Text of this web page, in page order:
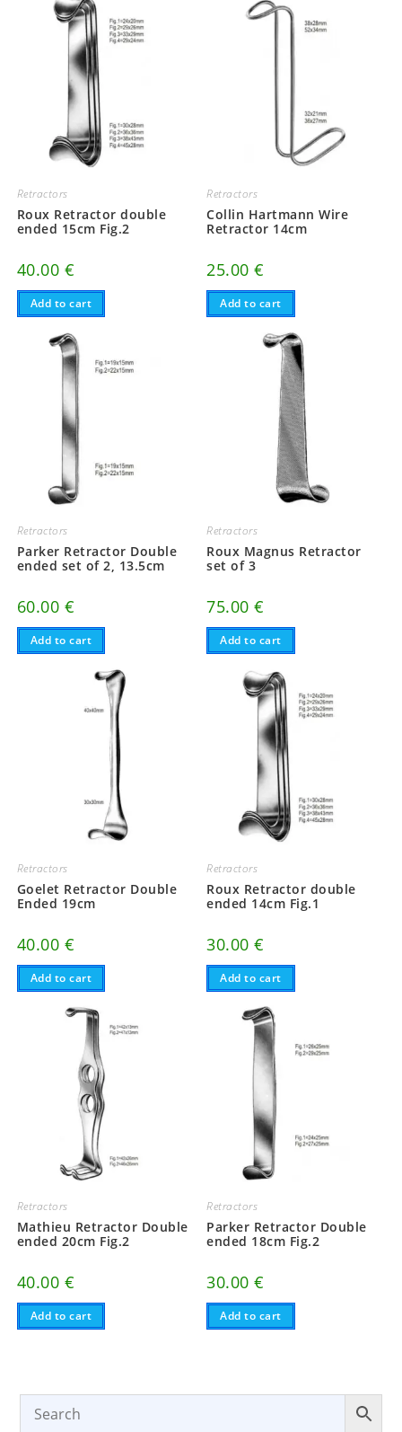
Retractors
Roux Retractor double
ended 15cm Fig.2
40.00 €
Add to cart
Retractors
Collin Hartmann Wire
Retractor 14cm
25.00€
Add to cart
Retractors
Parker Retractor Double
ended set of 2, 13.5cm
60.00 €
Add to cart
Retractors
Roux Magnus Retractor
set of 3
75.00€
Add to cart
Retractors
Goelet Retractor Double
Ended 19cm
40.00 €
Add to cart
Retractors
Roux Retractor double
ended 14cm Fig.1
30.00€
Add to cart
Retractors
Mathieu Retractor Double
ended 20cm Fig.2
40.00 €
Add to cart
Retractors
Parker Retractor Double
ended 18cm Fig.2
30.00€
Add to cart